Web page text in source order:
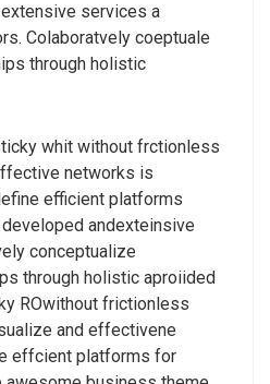
services a
Colaboratvely coeptuale
through holistic
whit without frctionless
networks is
efficient platforms
andexteinsive
conceptualize
through holistic aproiided
ROwithout frictionless
and effectivene
effcient platforms for